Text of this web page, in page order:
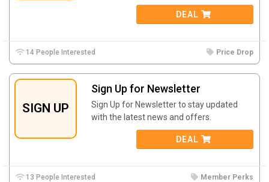
DEAL
14 People Interested Price Drop
SIGN UP
Sign Up for Newsletter
Sign Up for Newsletter to stay updated
with the latest news and offers.
DEAL
13 People Interested Member Perks